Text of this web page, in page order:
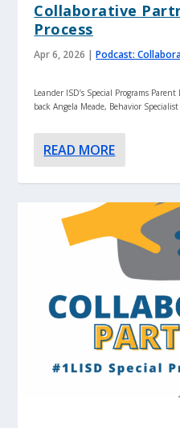
Collaborative
Process
Apr 6, 2026 |Podcast:
Leander ISD’s Special Programs
back Angela Meade, Behavior
READ MORE